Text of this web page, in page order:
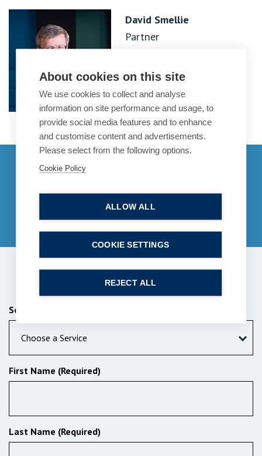
David Smellie
Partner
enquiries@bpcollins.co.uk
01753 889995
Send us a message
Services (Required)
Choose a Service
First Name (Required)
Last Name (Required)
About cookies on this site
We use cookies to collect and analyse
information on site performance and usage, to
provide social media features and to enhance
and customise content and advertisements.
Please select from the following options.
Cookie Policy
ALLOW ALL
REJECT ALL
COOKIE SETTINGS